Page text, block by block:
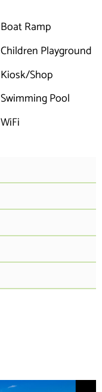
Boat Ramp
Children Playground
Kiosk/Shop
Swimming Pool
WiFi